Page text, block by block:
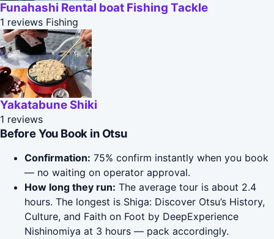
Funahashi Rental boat Fishing Tackle
1 reviews Fishing
Yakatabune Shiki
1 reviews
Before You Book in Otsu
Confirmation: 75% confirm instantly when you book
— no waiting on operator approval.
How long they run: The average tour is about 2.4
hours. The longest is Shiga: Discover Otsu’s History,
Culture, and Faith on Foot by DeepExperience
Nishinomiya at 3 hours — pack accordingly.